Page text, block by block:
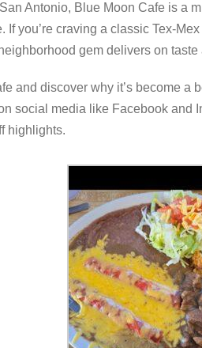
Antonio, Blue Moon Cafe is a
you’re craving a classic Tex-
gem delivers on taste
and discover why it’s become a
social media like Facebook and
highlights.